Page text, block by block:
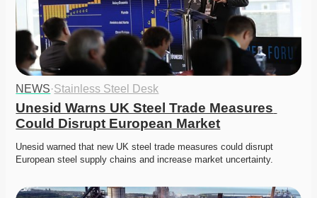
NEWS·Stainless Steel Desk
Unesid Warns UK Steel Trade Measures
Could Disrupt European Market
Unesid warned that new UK steel trade measures could disrupt
European steel supply chains and increase market uncertainty.